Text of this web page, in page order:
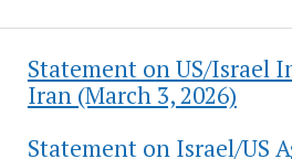
Statement on US/Israel
Iran (March 3, 2026)
Statement on Israel/US